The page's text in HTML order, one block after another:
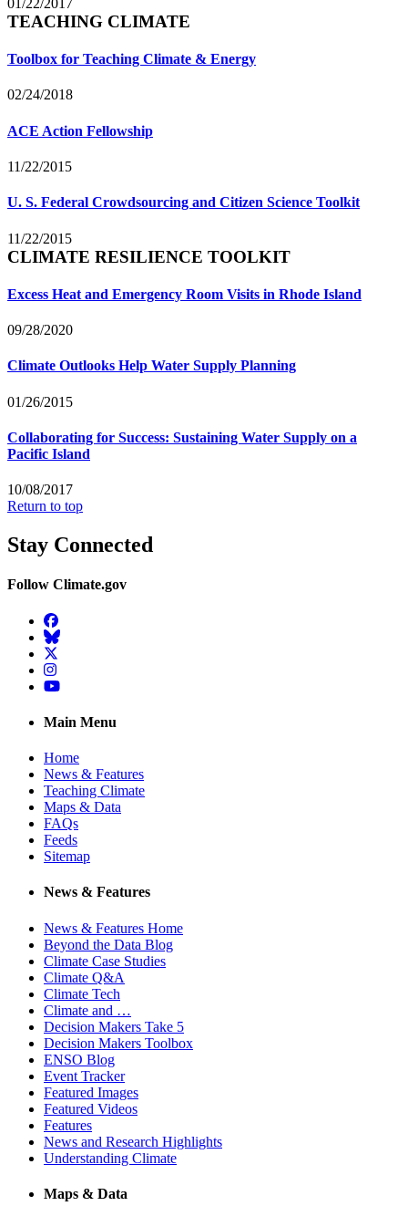
01/22/2017
TEACHING CLIMATE
Toolbox for Teaching Climate & Energy
02/24/2018
ACE Action Fellowship
11/22/2015
U. S. Federal Crowdsourcing and Citizen Science Toolkit
11/22/2015
CLIMATE RESILIENCE TOOLKIT
Excess Heat and Emergency Room Visits in Rhode Island
09/28/2020
Climate Outlooks Help Water Supply Planning
01/26/2015
Collaborating for Success: Sustaining Water Supply on a
Pacific Island
10/08/2017
Return to top
Stay Connected
Follow Climate.gov
Facebook
BlueSky
Twitter
Instagram
YouTube
Main Menu
Home
News & Features
Teaching Climate
Maps & Data
FAQs
Feeds
Sitemap
News & Features
News & Features Home
Beyond the Data Blog
Climate Case Studies
Climate Q&A
Climate Tech
Climate and …
Decision Makers Take 5
Decision Makers Toolbox
ENSO Blog
Event Tracker
Featured Images
Featured Videos
Features
News and Research Highlights
Understanding Climate
Maps & Data